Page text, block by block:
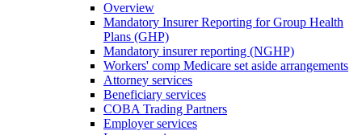
Overview
Mandatory Insurer Reporting for Group Health
Plans (GHP)
Mandatory insurer reporting (NGHP)
Workers' comp Medicare set aside arrangements
Attorney services
Beneficiary services
COBA Trading Partners
Employer services